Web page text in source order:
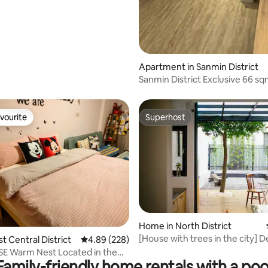
Apartment in Sanmin District
Sanmin District Exclusive 66
Station ★ Near Kaohsiung
University
219 reviews
Central District 4.89 out of 5 average rating, 228 reviews
4.89 (228)
Warm Nest Located in the
Near Hai'an Road/Guohua
Superhost
Superhost
Home in North District
[House with trees in the city]
II two bedrooms, two living